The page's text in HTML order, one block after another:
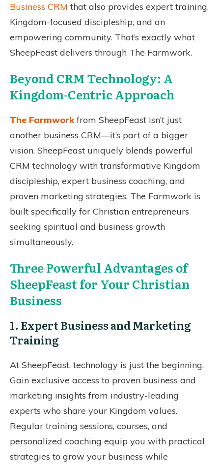
Business CRM that also provides expert training,
Kingdom-focused discipleship, and an
empowering community. That’s exactly what
SheepFeast delivers through The Farmwork.
Beyond CRM Technology: A
Kingdom-Centric Approach
The Farmworkfrom SheepFeast isn’t just
another business CRM—it’s part of a bigger
vision. SheepFeast uniquely blends powerful
CRM technology with transformative Kingdom
discipleship, expert business coaching, and
proven marketing strategies. The Farmwork is
built specifically for Christian entrepreneurs
seeking spiritual and business growth
simultaneously.
Three Powerful Advantages of
SheepFeast for Your Christian
Business
1. Expert Business and Marketing
Training
At SheepFeast, technology is just the beginning.
Gain exclusive access to proven business and
marketing insights from industry-leading
experts who share your Kingdom values.
Regular training sessions, courses, and
personalized coaching equip you with practical
strategies to grow your business while